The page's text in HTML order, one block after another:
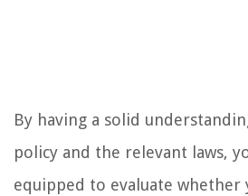
By having a solid
policy and the relevant laws,
equipped to evaluate whether